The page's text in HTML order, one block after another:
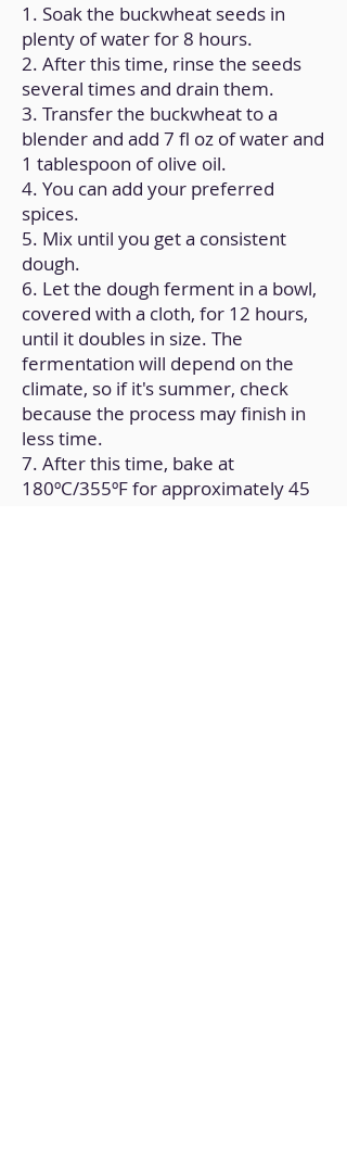
1. Soak the buckwheat seeds in
plenty of water for 8 hours.
2. After this time, rinse the seeds
several times and drain them.
3. Transfer the buckwheat to a
blender and add 7 fl oz of water and
1 tablespoon of olive oil.
4. You can add your preferred
spices.
5. Mix until you get a consistent
dough.
6. Let the dough ferment in a bowl,
covered with a cloth, for 12 hours,
until it doubles in size. The
fermentation will depend on the
climate, so if it's summer, check
because the process may finish in
less time.
7. After this time, bake at
180ºC/355ºF for approximately 45